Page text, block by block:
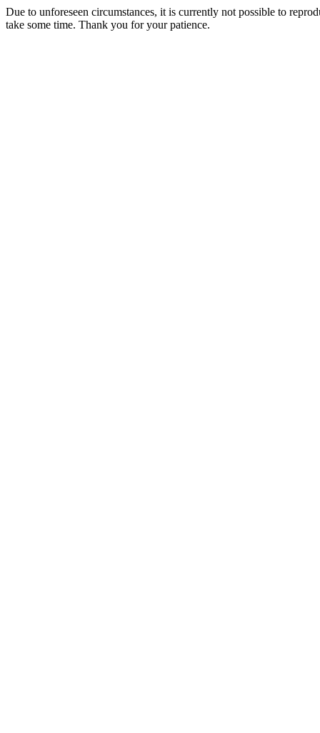
Due to unforeseen circumstances, it is currently not possible to
take some time. Thank you for your patience.